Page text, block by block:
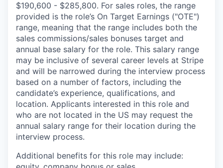
$190,600 - $285,800. For sales roles, the range
provided is the role’s On Target Earnings ("OTE")
range, meaning that the range includes both the
sales commissions/sales bonuses target and
annual base salary for the role. This salary range
may be inclusive of several career levels at Stripe
and will be narrowed during the interview process
based on a number of factors, including the
candidate’s experience, qualifications, and
location. Applicants interested in this role and
who are not located in the US may request the
annual salary range for their location during the
interview process.
Additional benefits for this role may include: